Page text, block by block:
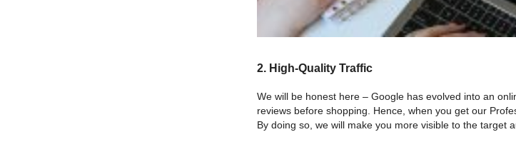
2. High-Quality Traffic
We will be honest here – Google has evolved into an
reviews before shopping. Hence, when you get our
By doing so, we will make you more visible to the target